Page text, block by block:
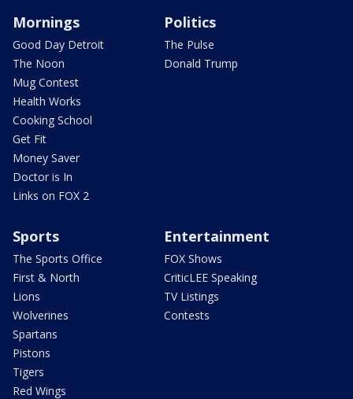
Mornings
Good Day Detroit
The Noon
Mug Contest
Health Works
Cooking School
Get Fit
Money Saver
Doctor is In
Links on FOX 2
Politics
The Pulse
Donald Trump
Sports
The Sports Office
First & North
Lions
Wolverines
Spartans
Pistons
Tigers
Red Wings
Entertainment
FOX Shows
CriticLEE Speaking
TV Listings
Contests